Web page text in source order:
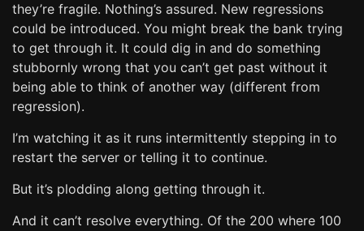
they’re fragile. Nothing’s assured. New regressions
could be introduced. You might break the bank trying
to get through it. It could dig in and do something
stubbornly wrong that you can’t get past without it
being able to think of another way (different from
regression).
I’m watching it as it runs intermittently stepping in to
restart the server or telling it to continue.
But it’s plodding along getting through it.
And it can’t resolve everything. Of the 200 where 100